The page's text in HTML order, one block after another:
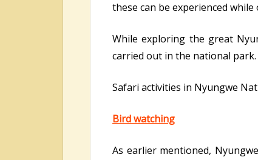
these can be experienced
While exploring the great
carried out in the national
Safari activities in Nyungwe
Bird watching
As earlier mentioned,